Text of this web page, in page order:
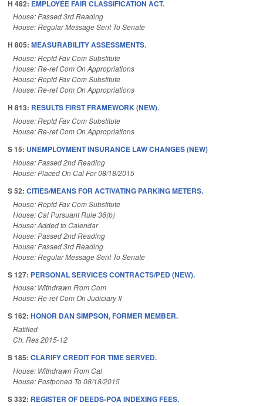
H 482: EMPLOYEE FAIR CLASSIFICATION ACT.
House: Passed 3rd Reading
House: Regular Message Sent To Senate
H 805: MEASURABILITY ASSESSMENTS.
House: Reptd Fav Com Substitute
House: Re-ref Com On Appropriations
House: Reptd Fav Com Substitute
House: Re-ref Com On Appropriations
H 813: RESULTS FIRST FRAMEWORK (NEW).
House: Reptd Fav Com Substitute
House: Re-ref Com On Appropriations
S 15: UNEMPLOYMENT INSURANCE LAW CHANGES (NEW)
House: Passed 2nd Reading
House: Placed On Cal For 08/18/2015
S 52: CITIES/MEANS FOR ACTIVATING PARKING METERS.
House: Reptd Fav Com Substitute
House: Cal Pursuant Rule 36(b)
House: Added to Calendar
House: Passed 2nd Reading
House: Passed 3rd Reading
House: Regular Message Sent To Senate
S 127: PERSONAL SERVICES CONTRACTS/PED (NEW).
House: Withdrawn From Com
House: Re-ref Com On Judiciary II
S 162: HONOR DAN SIMPSON, FORMER MEMBER.
Ratified
Ch. Res 2015-12
S 185: CLARIFY CREDIT FOR TIME SERVED.
House: Withdrawn From Cal
House: Postponed To 08/18/2015
S 332: REGISTER OF DEEDS-POA INDEXING FEES.